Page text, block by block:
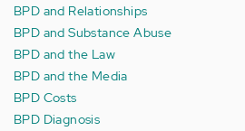
BPD and Relationships
BPD and Substance Abuse
BPD and the Law
BPD and the Media
BPD Costs
BPD Diagnosis